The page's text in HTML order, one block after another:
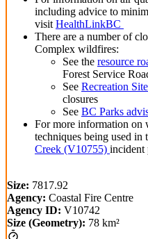
including advice to
visit HealthLinkBC
There are a number of
Complex wildfires:
See the resource
Forest Service
See Recreation
closures
See BC Parks
For more information on
techniques being used in
Creek (V10755) incident
Size: 7817.92
Agency: Coastal Fire Centre
Agency ID: V10742
Size (Geometry): 78 km²